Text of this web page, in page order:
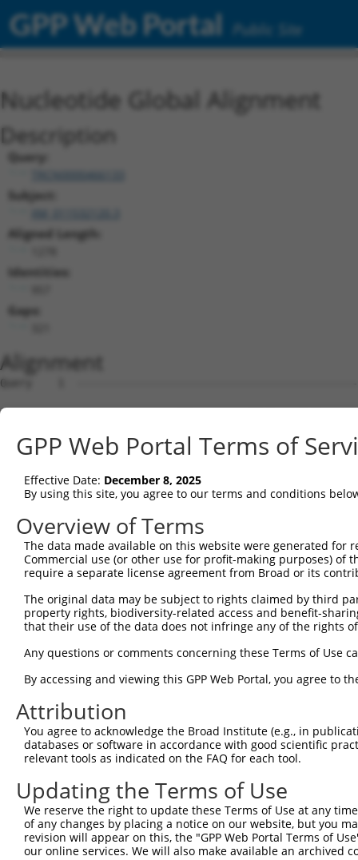
GPP Web Portal Public Site
Nucleotide Global Alignment
Description
Query:
TRCN0000466133
Subject:
Aligned Length:
Identities:
Gaps:
Alignment
Query    1
Sbjct    1
Query    1
Sbjct   75
Query    1
Sbjct  149
Sbjct  223
Query    1  -------------------------
Sbjct  297
Query   50
Sbjct  371
Query  124
Sbjct  445
Query  198
GPP Web Portal Terms of
Effective Date: December 8, 2025
By using this site, you agree to our terms and conditions
Overview of Terms
The data made available on this website were generated
Commercial use (or other use for profit-making purposes) of
require a separate license agreement from Broad or its
The original data may be subject to rights claimed by third
property rights, biodiversity-related access and benefit-
that their use of the data does not infringe any of the rights
Any questions or comments concerning these Terms of Use
By accessing and viewing this GPP Web Portal, you agree to
Attribution
You agree to acknowledge the Broad Institute (e.g., in
databases or software in accordance with good scientific
relevant tools as indicated on the FAQ for each tool.
Updating the Terms of Use
We reserve the right to update these Terms of Use at any
of any changes by placing a notice on our website, but you
revision will appear on this, the "GPP Web Portal Terms of
our online services. We will also make available an archived